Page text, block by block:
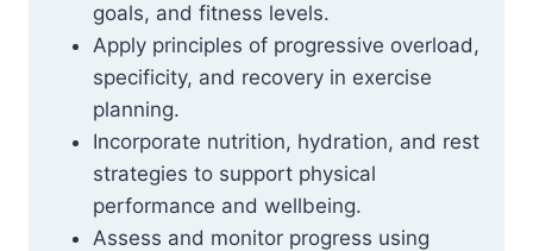
goals, and fitness levels.
Apply principles of progressive overload,
specificity, and recovery in exercise
planning.
Incorporate nutrition, hydration, and rest
strategies to support physical
performance and wellbeing.
Assess and monitor progress using